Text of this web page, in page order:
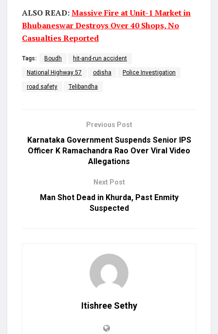
ALSO READ:Massive Fire at Unit-1 Market in
Bhubaneswar Destroys Over 40 Shops, No
Casualties Reported
Tags: Boudh hit-and-run accident
National Highway 57 odisha Police Investigation
road safety Telibandha
Previous Post
Karnataka Government Suspends Senior IPS
Officer K Ramachandra Rao Over Viral Video
Allegations
Next Post
Man Shot Dead in Khurda, Past Enmity
Suspected
Itishree Sethy